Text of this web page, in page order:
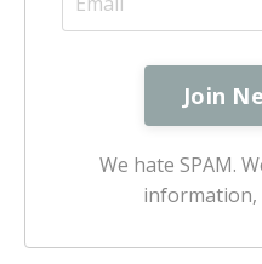
We hate SPAM.
information,